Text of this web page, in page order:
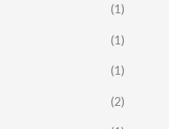
(1)
(1)
(1)
(2)